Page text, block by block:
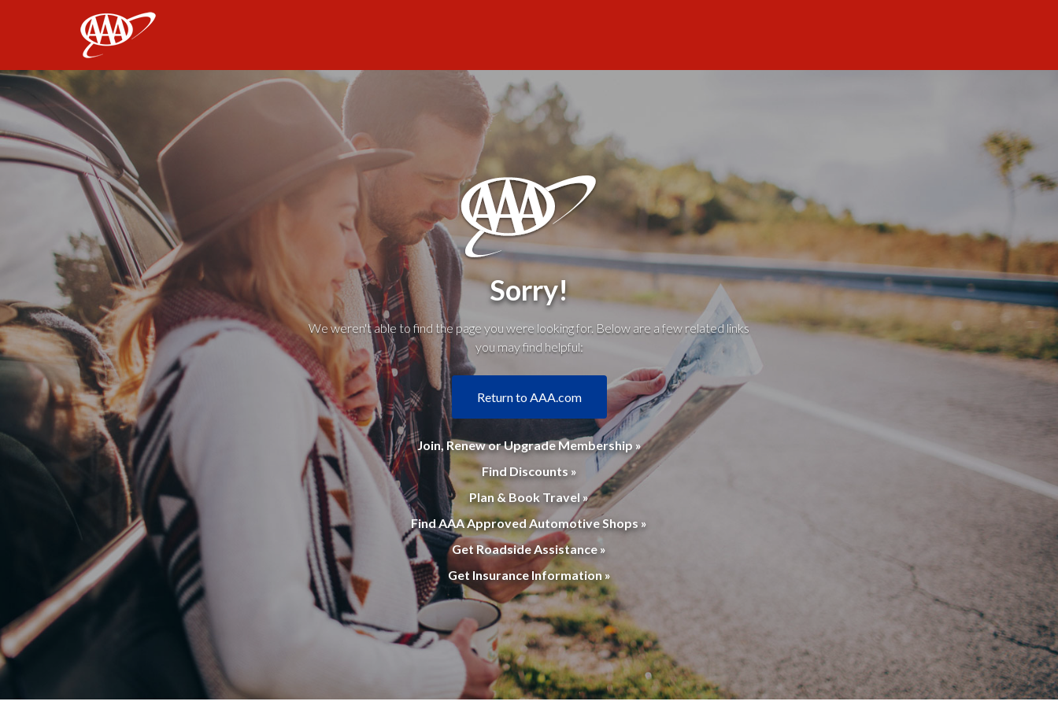
Sorry!
We weren't able to find the page you were looking for. Below are a few related links
you may find helpful:
Return to AAA.com
Join, Renew or Upgrade Membership »
Find Discounts »
Plan & Book Travel »
Find AAA Approved Automotive Shops »
Get Roadside Assistance »
Get Insurance Information »